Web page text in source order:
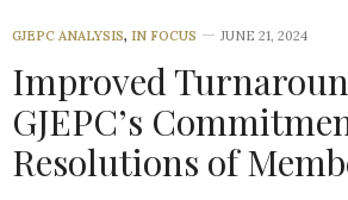
GJEPC ANALYSIS, IN FOCUS JUNE 21, 2024
Improved
GJEPC’s
Resolutions of